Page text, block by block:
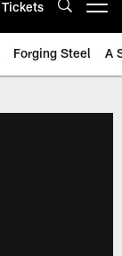
Tickets
Forging Steel A